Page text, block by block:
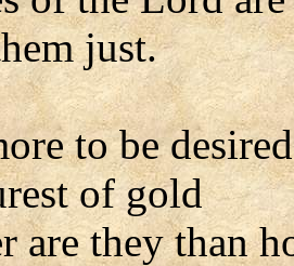
just.
to be
of gold
are they than